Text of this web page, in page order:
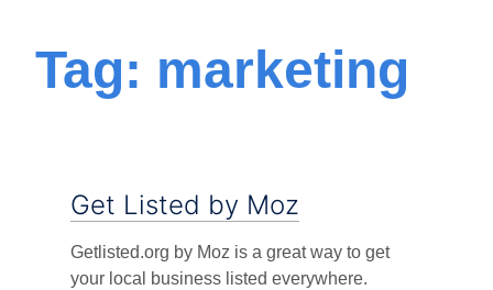
Tag: marketing
Get Listed by Moz
Getlisted.org by Moz is a great way to get
your local business listed everywhere.